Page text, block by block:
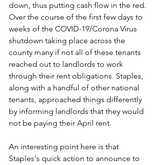
down, thus putting cash flow in the red.
Over the course of the first few days to
weeks of the COVID-19/Corona Virus
shutdown taking place across the
county many if not all of these tenants
reached out to landlords to work
through their rent obligations. Staples,
along with a handful of other national
tenants, approached things differently
by informing landlords that they would
not be paying their April rent.
An interesting point here is that
Staples's quick action to announce to